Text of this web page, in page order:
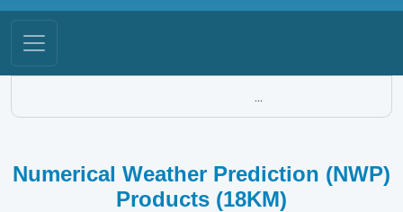
...
Numerical Weather Prediction (NWP)
Products (18KM)